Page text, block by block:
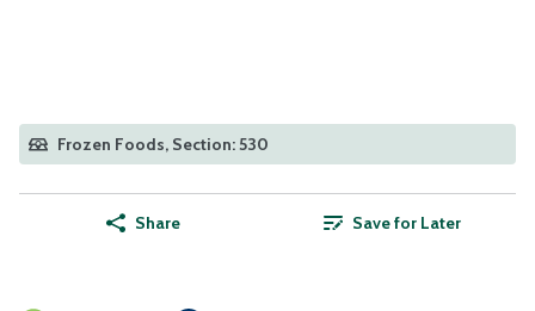
Frozen Foods, Section: 530
Share Save for Later